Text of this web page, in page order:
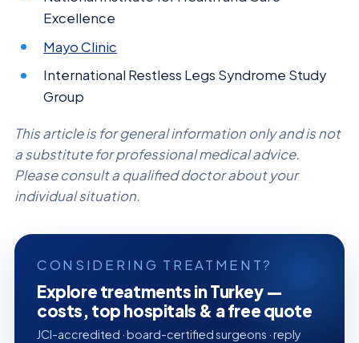
Excellence
Mayo Clinic
International Restless Legs Syndrome Study
Group
This article is for general information only and is not
a substitute for professional medical advice.
Please consult a qualified doctor about your
individual situation.
CONSIDERING TREATMENT?
Explore treatments in Turkey —
costs, top hospitals & a free quote
JCI-accredited · board-certified surgeons · reply